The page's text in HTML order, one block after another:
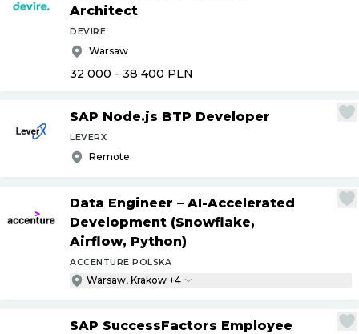
Architect
DEVIRE
Warsaw
32 000 - 38 400 PLN
SAP Node.js BTP Developer
LEVERX
Remote
Data Engineer – AI-Accelerated
Development (Snowflake,
Airflow, Python)
ACCENTURE POLSKA
Warsaw, Krakow +4
SAP SuccessFactors Employee